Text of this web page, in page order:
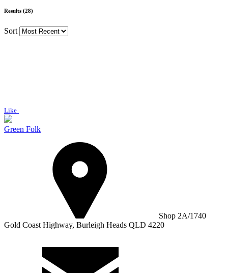
Results (28)
Sort
Like
Green Folk
Shop 2A/1740
Gold Coast Highway, Burleigh Heads QLD 4220